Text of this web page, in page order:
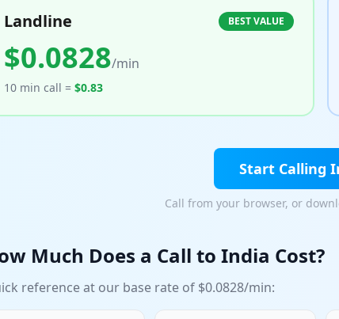
Landline BEST VALUE
$0.0828/min
10 min call = $0.83
Start Calling
Call from your browser, or
Much Does a Call to India Cost?
reference at our base rate of $0.0828/min: